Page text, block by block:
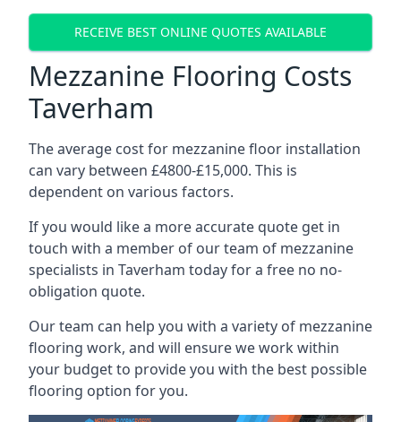
RECEIVE BEST ONLINE QUOTES AVAILABLE
Mezzanine Flooring Costs
Taverham
The average cost for mezzanine floor installation
can vary between £4800-£15,000. This is
dependent on various factors.
If you would like a more accurate quote get in
touch with a member of our team of mezzanine
specialists in Taverham today for a free no no-
obligation quote.
Our team can help you with a variety of mezzanine
flooring work, and will ensure we work within
your budget to provide you with the best possible
flooring option for you.